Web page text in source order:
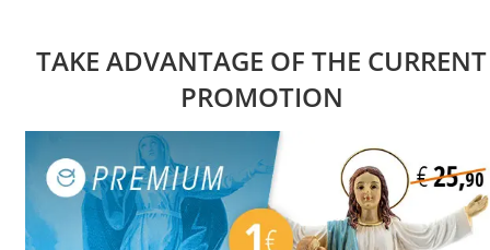
TAKE ADVANTAGE OF THE CURRENT
PROMOTION